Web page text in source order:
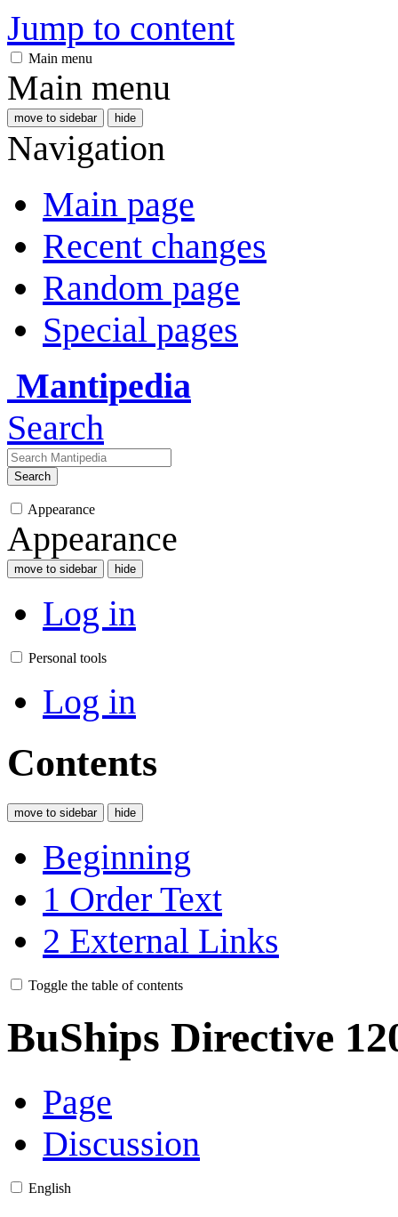
Jump to content
Main menu
Main menu
move to sidebar hide
Navigation
Main page
Recent changes
Random page
Special pages
Mantipedia
Search
Search
Appearance
Appearance
move to sidebar hide
Log in
Personal tools
Log in
Contents
move to sidebar hide
Beginning
1 Order Text
2 External Links
Toggle the table of contents
BuShips Directive
Page
Discussion
English